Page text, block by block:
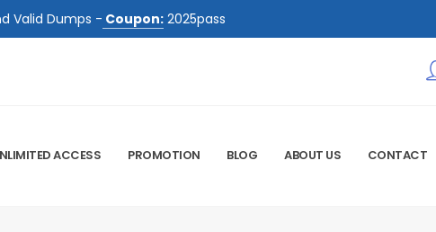
Valid Dumps - Coupon: 2025pass
ACCESS PROMOTION BLOG ABOUT US CONTACT